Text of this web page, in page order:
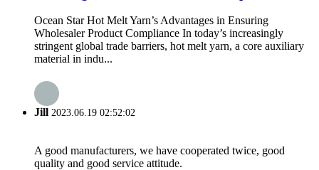
Ocean Star Hot Melt Yarn’s Advantages in Ensuring
Wholesaler Product Compliance In today’s increasingly
stringent global trade barriers, hot melt yarn, a core auxiliary
material in indu...
Jill 2023.06.19 02:52:02
A good manufacturers, we have cooperated twice, good
quality and good service attitude.